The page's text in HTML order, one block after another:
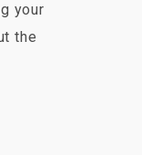
your
the